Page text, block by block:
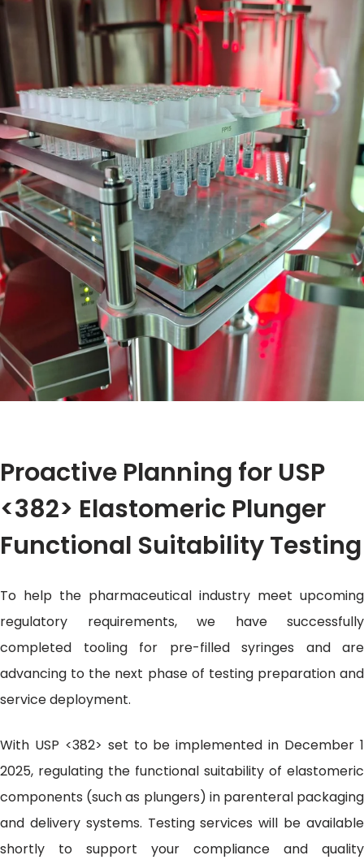
Proactive Planning for USP
<382> Elastomeric Plunger
Functional Suitability Testing
To help the pharmaceutical industry meet upcoming
regulatory requirements, we have successfully
completed tooling for pre-filled syringes and are
advancing to the next phase of testing preparation and
service deployment.
With USP <382> set to be implemented in December 1
2025, regulating the functional suitability of elastomeric
components (such as plungers) in parenteral packaging
and delivery systems. Testing services will be available
shortly to support your compliance and quality